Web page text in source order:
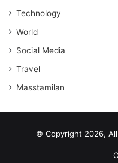
Technology
World
Social Media
Travel
Masstamilan
© Copyright 2026,